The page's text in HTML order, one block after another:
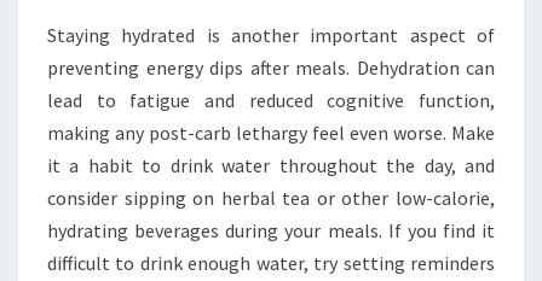
Staying hydrated is another important aspect of
preventing energy dips after meals. Dehydration can
lead to fatigue and reduced cognitive function,
making any post-carb lethargy feel even worse. Make
it a habit to drink water throughout the day, and
consider sipping on herbal tea or other low-calorie,
hydrating beverages during your meals. If you find it
difficult to drink enough water, try setting reminders